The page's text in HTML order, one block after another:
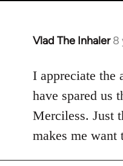
Vlad The Inhaler 8
In
to
Welcome
libcom.org
I appreciate the
have spared us
Merciless. Just
makes me want